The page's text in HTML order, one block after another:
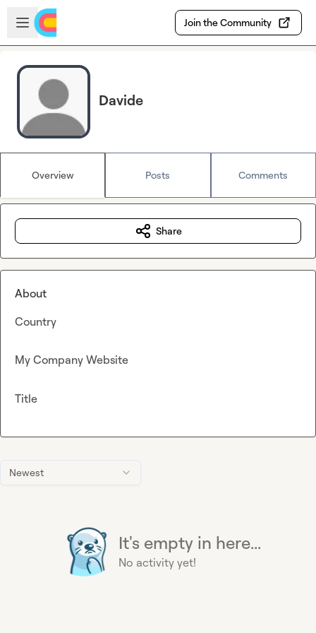
Skip to main content
Open sidebar
Join the Community
Davide
Overview Posts Comments
Newest
It's empty in here...
No activity yet!
Share
About
Country
My Company Website
Title